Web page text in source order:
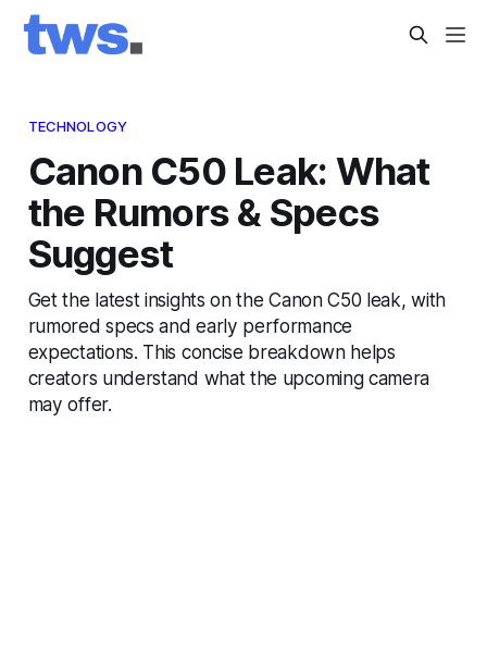
TECHNOLOGY
Canon C50 Leak: What
the Rumors & Specs
Suggest
Get the latest insights on the Canon C50 leak, with
rumored specs and early performance
expectations. This concise breakdown helps
creators understand what the upcoming camera
may offer.